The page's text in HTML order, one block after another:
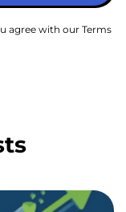
agree with our Terms